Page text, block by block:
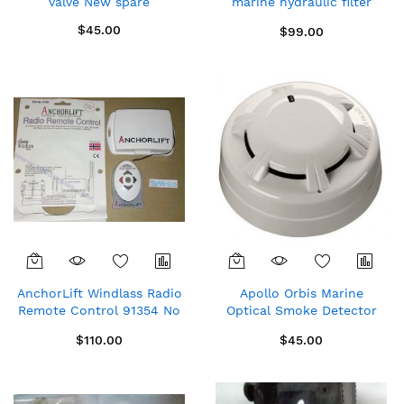
$45.00
$99.00
AnchorLift Windlass Radio
Remote Control 91354 No
$110.00
Apollo Orbis Marine
Optical Smoke Detector
OP-42003-MAR)
$45.00